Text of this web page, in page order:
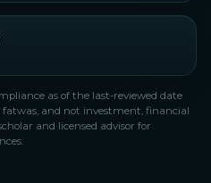
as of the last-reviewed date
fatwas, and not investment, financial
and licensed advisor for